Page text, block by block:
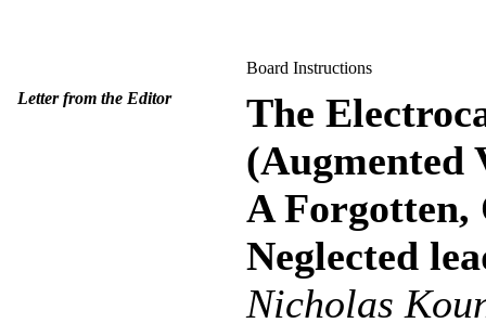
Board Instructions
Letter from the Editor
The
(Augmented
A Forgotten,
Neglected
Nicholas